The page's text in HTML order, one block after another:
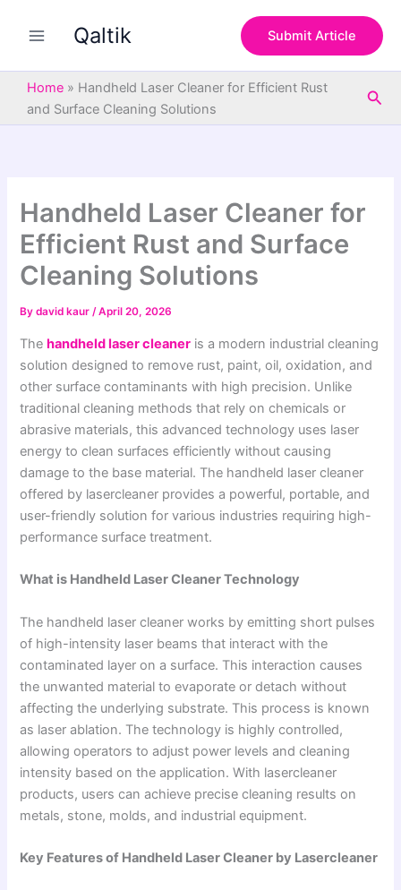
Qaltik Submit Article
Home » Handheld Laser Cleaner for Efficient Rust
and Surface Cleaning Solutions
Handheld Laser Cleaner for
Efficient Rust and Surface
Cleaning Solutions
Bydavid kaur/April 20, 2026
Thehandheld laser cleaner is a modern industrial cleaning
solution designed to remove rust, paint, oil, oxidation, and
other surface contaminants with high precision. Unlike
traditional cleaning methods that rely on chemicals or
abrasive materials, this advanced technology uses laser
energy to clean surfaces efficiently without causing
damage to the base material. The handheld laser cleaner
offered by lasercleaner provides a powerful, portable, and
user-friendly solution for various industries requiring high-
performance surface treatment.
What is Handheld Laser Cleaner Technology
The handheld laser cleaner works by emitting short pulses
of high-intensity laser beams that interact with the
contaminated layer on a surface. This interaction causes
the unwanted material to evaporate or detach without
affecting the underlying substrate. This process is known
as laser ablation. The technology is highly controlled,
allowing operators to adjust power levels and cleaning
intensity based on the application. With lasercleaner
products, users can achieve precise cleaning results on
metals, stone, molds, and industrial equipment.
Key Features of Handheld Laser Cleaner by Lasercleaner